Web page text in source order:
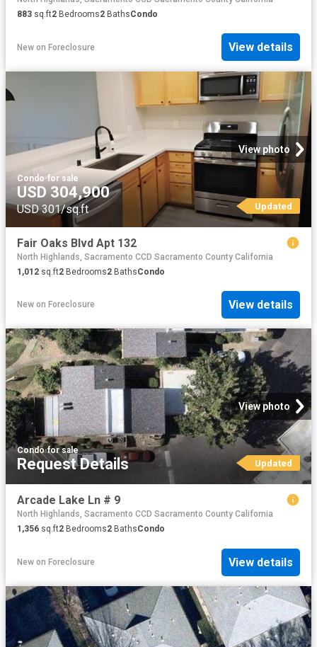
883 sq.ft2 Bedrooms2 BathsCondo
New on Foreclosure View details
View photo
Condo·for sale
USD 304,900
USD 301/sq.ft Updated
Fair Oaks Blvd Apt 132
North Highlands, Sacramento CCD Sacramento County California
1,012 sq.ft2 Bedrooms2 BathsCondo
New on Foreclosure View details
View photo
Condo·for sale
Request Details Updated
Arcade Lake Ln # 9
North Highlands, Sacramento CCD Sacramento County California
1,356 sq.ft2 Bedrooms2 BathsCondo
New on Foreclosure View details